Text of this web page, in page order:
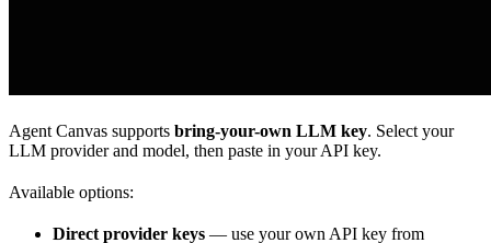
Agent Canvas supports bring-your-own LLM key. Select your
LLM provider and model, then paste in your API key.
Available options:
Direct provider keys — use your own API key from